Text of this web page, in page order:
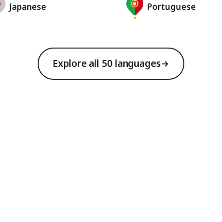
Japanese Portuguese
Explore all 50 languages